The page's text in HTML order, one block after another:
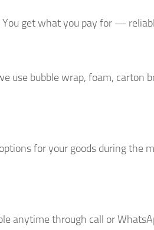
get what you pay for —
use bubble wrap, foam, carton
for your goods during the
anytime through call or